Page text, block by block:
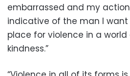
embarrassed and my
indicative of the man I want
place for violence in a
kindness.”